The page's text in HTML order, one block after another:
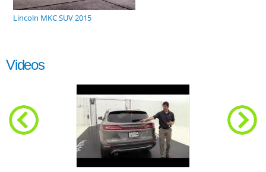
Lincoln MKC SUV 2015
Videos